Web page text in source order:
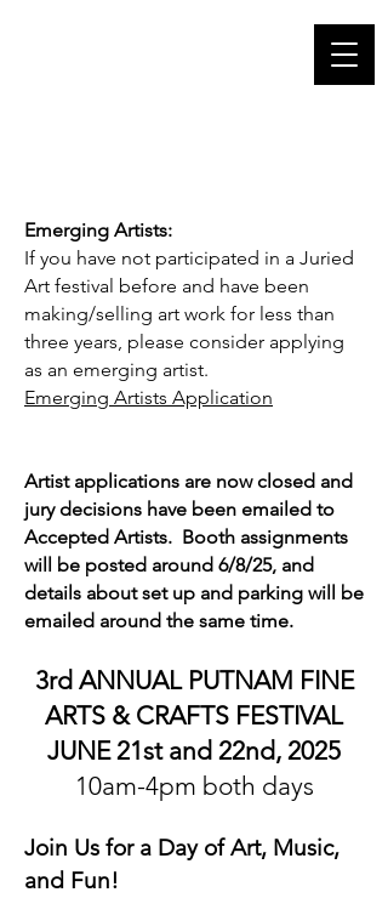
Emerging Artists:
If you have not participated in a Juried
Art festival before and have been
making/selling art work for less than
three years, please consider applying
as an emerging artist.
Emerging Artists Application
Artist applications are now closed and
jury decisions have been emailed to
Accepted Artists. Booth assignments
will be posted around 6/8/25, and
details about set up and parking will be
emailed around the same time.
3rd ANNUAL PUTNAM FINE
ARTS & CRAFTS FESTIVAL
JUNE 21st and 22nd, 2025
10am-4pm both days
Join Us for a Day of Art, Music,
and Fun!